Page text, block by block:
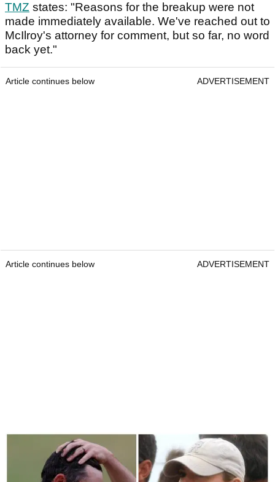
TMZ states: "Reasons for the breakup were not
made immediately available. We've reached out to
McIlroy's attorney for comment, but so far, no word
back yet."
Article continues below ADVERTISEMENT
Article continues below ADVERTISEMENT